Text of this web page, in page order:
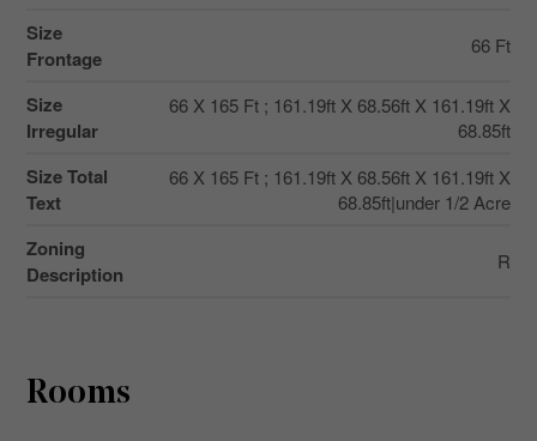
Size
Frontage
66 Ft
Size
Irregular
66 X 165 Ft ; 161.19ft X 68.56ft X 161.19ft X
68.85ft
Size Total
Text
66 X 165 Ft ; 161.19ft X 68.56ft X 161.19ft X
68.85ft|under 1/2 Acre
Zoning
Description
R
Rooms